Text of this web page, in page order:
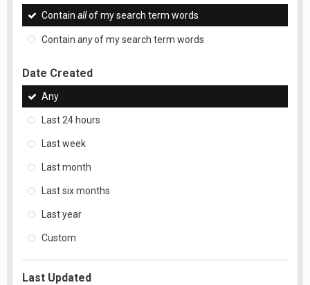
Contain allof my search term words
Contain anyof my search term words
Date Created
Any
Last 24 hours
Last week
Last month
Last six months
Last year
Custom
Last Updated